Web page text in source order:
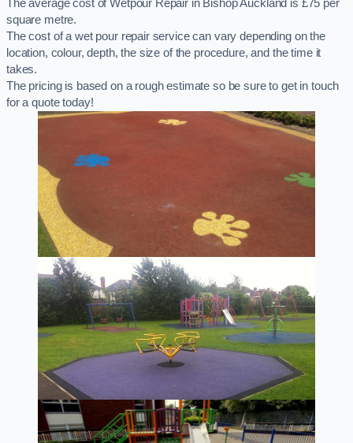
The average cost of Wetpour Repair in Bishop Auckland is £75 per
square metre.
The cost of a wet pour repair service can vary depending on the
location, colour, depth, the size of the procedure, and the time it
takes.
The pricing is based on a rough estimate so be sure to get in touch
for a quote today!